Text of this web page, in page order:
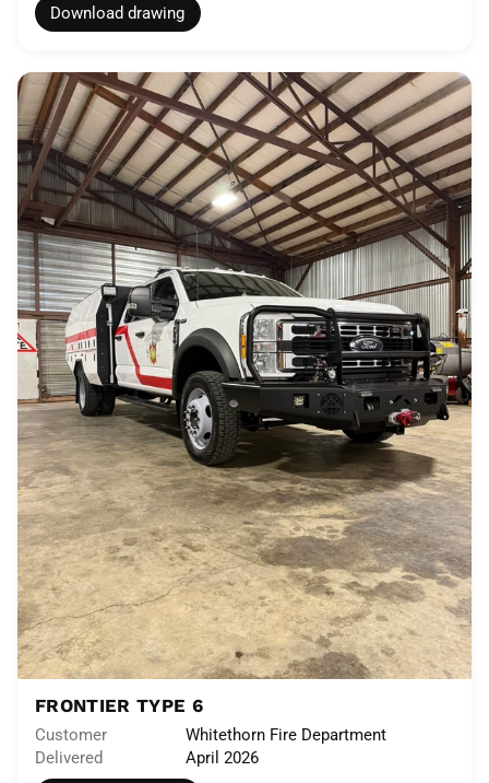
Download drawing
FRONTIER TYPE 6
Customer
Whitethorn Fire Department
Delivered
April 2026